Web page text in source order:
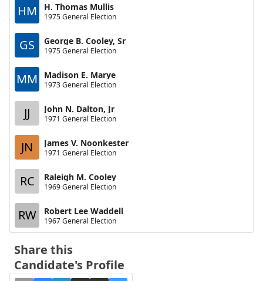
HM H. Thomas Mullis
1975 General Election
GS George B. Cooley, Sr
1975 General Election
MM Madison E. Marye
1973 General Election
JJ John N. Dalton, Jr
1971 General Election
JN James V. Noonkester
1971 General Election
RC Raleigh M. Cooley
1969 General Election
RW Robert Lee Waddell
1967 General Election
Share this
Candidate's Profile